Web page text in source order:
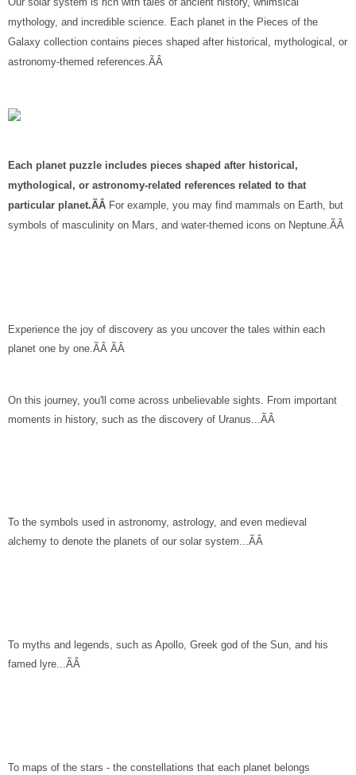
mythology, and incredible science. Each planet in the Pieces of the
Galaxy collection contains pieces shaped after historical, mythological, or
astronomy-themed references.ÃÂ
Each planet puzzle includes pieces shaped after historical,
mythological, or astronomy-related references related to that
particular planet.ÃÂ For example, you may find mammals on Earth, but
symbols of masculinity on Mars, and water-themed icons on Neptune.ÃÂ
Experience the joy of discovery as you uncover the tales within each
planet one by one.ÃÂ ÃÂ
On this journey, you'll come across unbelievable sights. From important
moments in history, such as the discovery of Uranus...ÃÂ
To the symbols used in astronomy, astrology, and even medieval
alchemy to denote the planets of our solar system...ÃÂ
To myths and legends, such as Apollo, Greek god of the Sun, and his
famed lyre...ÃÂ
To maps of the stars - the constellations that each planet belongs